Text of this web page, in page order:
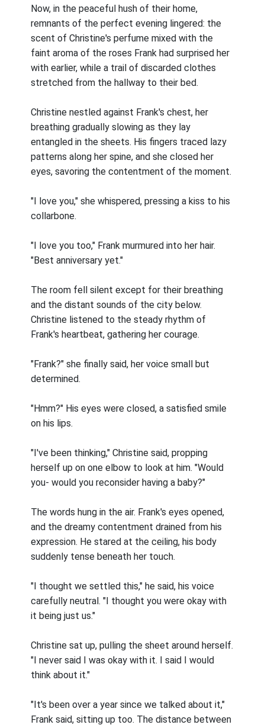
Now, in the peaceful hush of their home,
remnants of the perfect evening lingered: the
scent of Christine's perfume mixed with the
faint aroma of the roses Frank had surprised her
with earlier, while a trail of discarded clothes
stretched from the hallway to their bed.
Christine nestled against Frank's chest, her
breathing gradually slowing as they lay
entangled in the sheets. His fingers traced lazy
patterns along her spine, and she closed her
eyes, savoring the contentment of the moment.
"I love you," she whispered, pressing a kiss to his
collarbone.
"I love you too," Frank murmured into her hair.
"Best anniversary yet."
The room fell silent except for their breathing
and the distant sounds of the city below.
Christine listened to the steady rhythm of
Frank's heartbeat, gathering her courage.
"Frank?" she finally said, her voice small but
determined.
"Hmm?" His eyes were closed, a satisfied smile
on his lips.
"I've been thinking," Christine said, propping
herself up on one elbow to look at him. "Would
you- would you reconsider having a baby?"
The words hung in the air. Frank's eyes opened,
and the dreamy contentment drained from his
expression. He stared at the ceiling, his body
suddenly tense beneath her touch.
"I thought we settled this," he said, his voice
carefully neutral. "I thought you were okay with
it being just us."
Christine sat up, pulling the sheet around herself.
"I never said I was okay with it. I said I would
think about it."
"It's been over a year since we talked about it,"
Frank said, sitting up too. The distance between